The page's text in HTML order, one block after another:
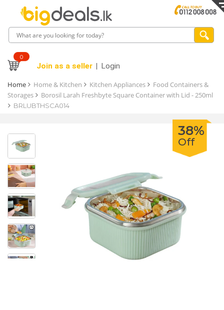
0
Join as a seller Login
Home Home & Kitchen Kitchen Appliances
Food Containers &
Storages
Borosil Larah Freshbyte Square Container with Lid - 250ml
BRLUBTHSCA014
38%
Off